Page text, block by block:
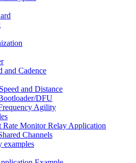
and Cadence
and Distance
DFU
Agility
Monitor Relay Application
Channels
examples